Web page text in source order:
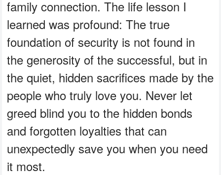
family connection. The life lesson I
learned was profound: The true
foundation of security is not found in
the generosity of the successful, but in
the quiet, hidden sacrifices made by the
people who truly love you. Never let
greed blind you to the hidden bonds
and forgotten loyalties that can
unexpectedly save you when you need
it most.